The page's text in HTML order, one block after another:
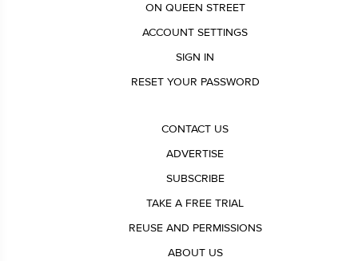
ON QUEEN STREET
ACCOUNT SETTINGS
SIGN IN
RESET YOUR PASSWORD
CONTACT US
ADVERTISE
SUBSCRIBE
TAKE A FREE TRIAL
REUSE AND PERMISSIONS
ABOUT US